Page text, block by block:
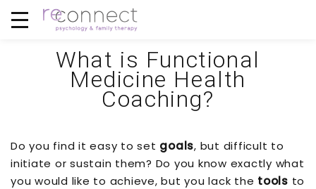
What is Functional
Medicine Health
Coaching?
Do you find it easy to set goals, but difficult to
initiate or sustain them? Do you know exactly what
you would like to achieve, but you lack the tools to